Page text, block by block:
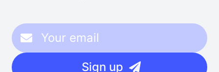
Sign up